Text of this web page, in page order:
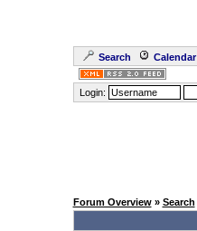
Search Calendar
Login:
Forum Overview» Search